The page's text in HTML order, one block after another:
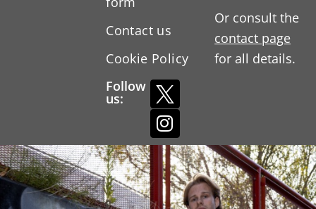
Contact us
Cookie Policy
Follow
us:
Or consult the
contact page
for all details.